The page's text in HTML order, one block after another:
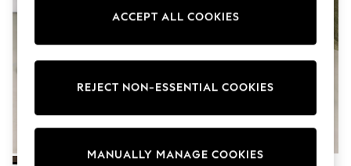
Shoes
Coats & Jackets
Bags & Accessories
Polo Shirts
Shoes
ACCEPT ALL COOKIES
REJECT NON-ESSENTIAL COOKIES
MANUALLY MANAGE COOKIES